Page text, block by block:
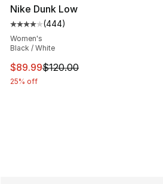
Nike Dunk Low
Average customer rating - [4
(444)
Women's
Black / White
This item is on sale. Price
$89.99$120.00
25% off